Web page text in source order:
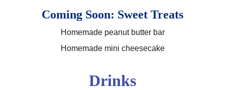
Coming Soon: Sweet Treats
Homemade peanut butter bar
Homemade mini cheesecake
Drinks